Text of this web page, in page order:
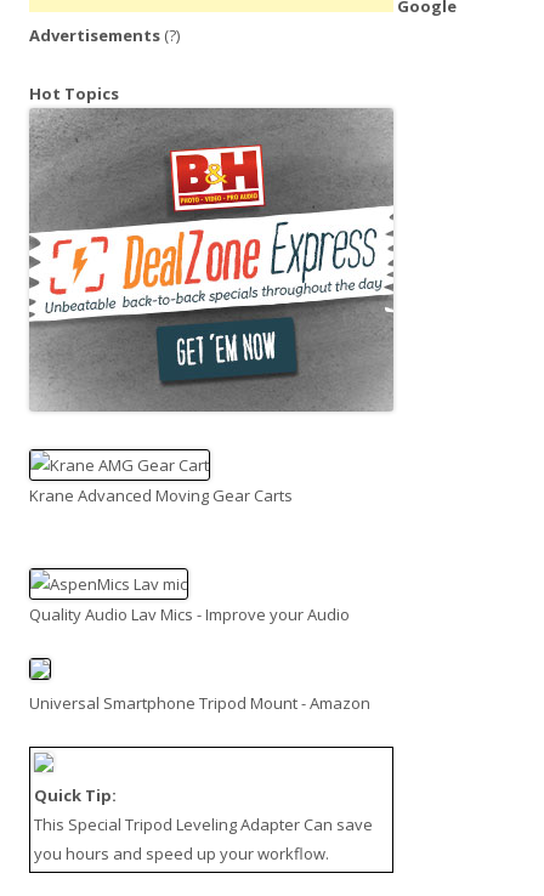
Google
Advertisements (?)
Hot Topics
Krane Advanced Moving Gear Carts
Quality Audio Lav Mics - Improve your Audio
Universal Smartphone Tripod Mount - Amazon
Quick Tip:
This Special Tripod Leveling Adapter Can save
you hours and speed up your workflow.